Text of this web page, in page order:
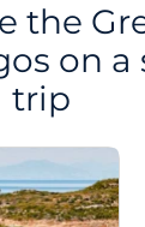
the
on a
trip